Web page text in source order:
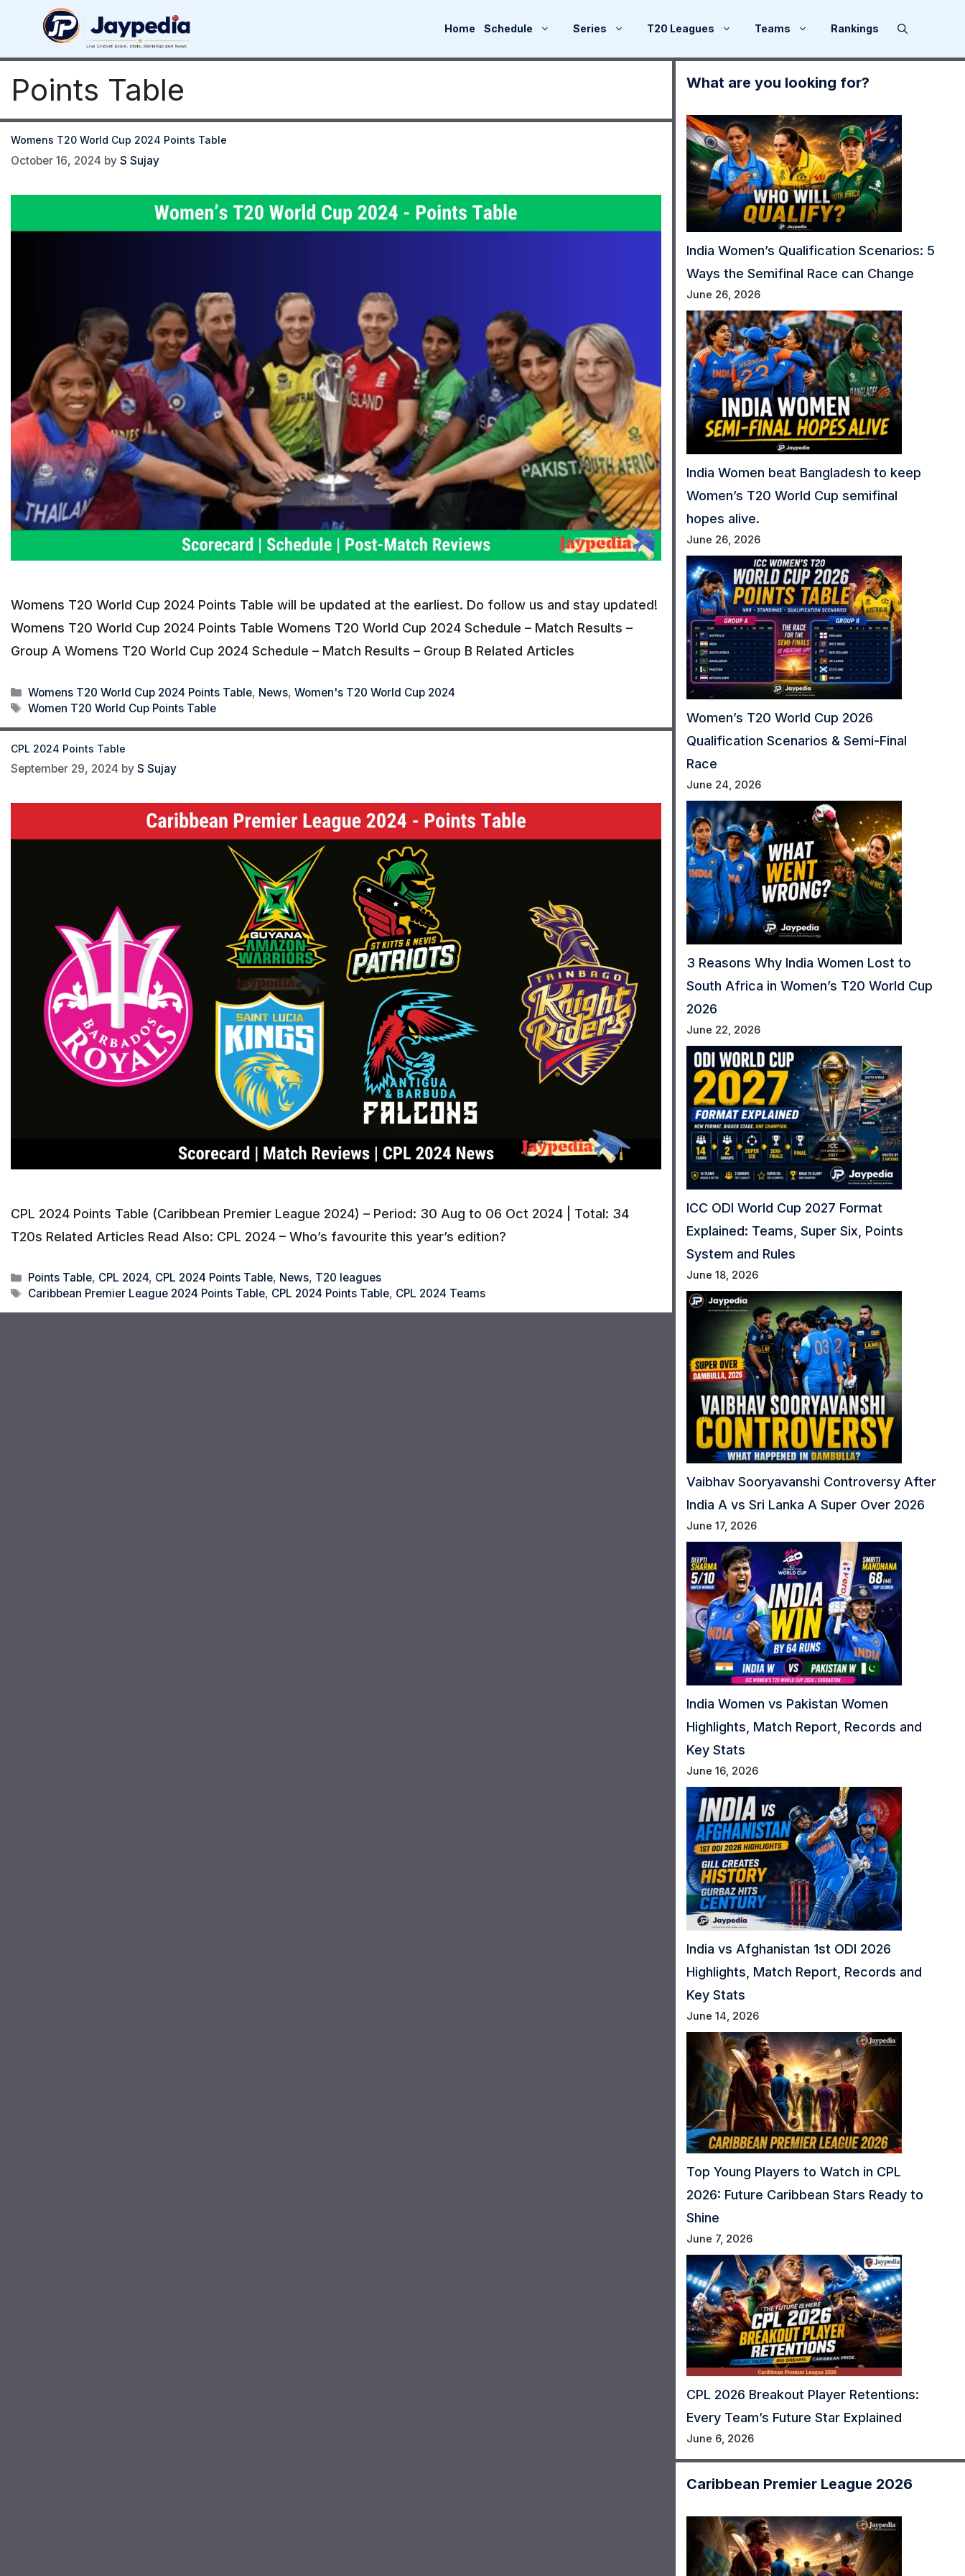
content
Home Schedule Series T20 Leagues Teams Rankings
Points Table
Womens T20 World Cup 2024 Points Table
October 16, 2024 by S Sujay
Womens T20 World Cup 2024 Points Table will be updated at the earliest. Do follow us and stay updated!
Womens T20 World Cup 2024 Points Table Womens T20 World Cup 2024 Schedule – Match Results –
Group A Womens T20 World Cup 2024 Schedule – Match Results – Group B Related Articles
Categories
Womens T20 World Cup 2024 Points Table, News,Women's T20 World Cup 2024
Tags
Women T20 World Cup Points Table
CPL 2024 Points Table
September 29, 2024 by S Sujay
CPL 2024 Points Table (Caribbean Premier League 2024) – Period: 30 Aug to 06 Oct 2024 | Total: 34
T20s Related Articles Read Also: CPL 2024 – Who’s favourite this year’s edition?
Categories
Points Table, CPL 2024, CPL 2024 Points Table, News, T20 leagues
Tags
Caribbean Premier League 2024 Points Table, CPL 2024 Points Table, CPL 2024 Teams
What are you looking for?
India Women’s Qualification Scenarios: 5
Ways the Semifinal Race can Change
June 26, 2026
India Women beat Bangladesh to keep
Women’s T20 World Cup semifinal
hopes alive.
June 26, 2026
Women’s T20 World Cup 2026
Qualification Scenarios & Semi-Final
Race
June 24, 2026
3 Reasons Why India Women Lost to
South Africa in Women’s T20 World Cup
2026
June 22, 2026
ICC ODI World Cup 2027 Format
Explained: Teams, Super Six, Points
System and Rules
June 18, 2026
Vaibhav Sooryavanshi Controversy After
India A vs Sri Lanka A Super Over 2026
June 17, 2026
India Women vs Pakistan Women
Highlights, Match Report, Records and
Key Stats
June 16, 2026
India vs Afghanistan 1st ODI 2026
Highlights, Match Report, Records and
Key Stats
June 14, 2026
Top Young Players to Watch in CPL
2026: Future Caribbean Stars Ready to
Shine
June 7, 2026
CPL 2026 Breakout Player Retentions:
Every Team’s Future Star Explained
June 6, 2026
Caribbean Premier League 2026